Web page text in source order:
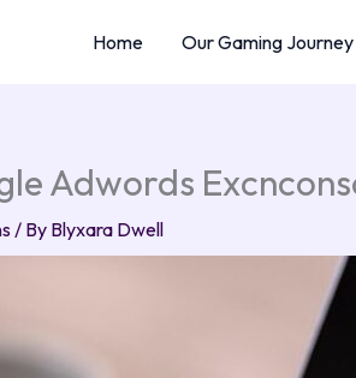
Home Our Gaming Journey
Adwords
/ By Blyxara Dwell